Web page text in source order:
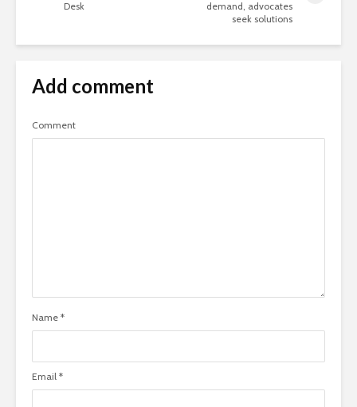
Desk
demand, advocates
seek solutions
Add comment
Comment
Name *
Email *